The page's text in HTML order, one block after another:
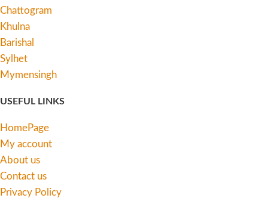
Chattogram
Khulna
Barishal
Sylhet
Mymensingh
USEFUL LINKS
HomePage
My account
About us
Contact us
Privacy Policy